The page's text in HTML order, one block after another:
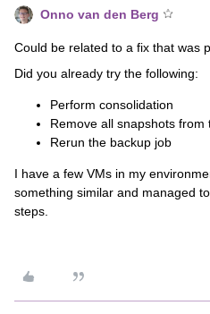
Onno van den Berg
Could be related to a fix that was
Did you already try the following:
Perform consolidation
Remove all snapshots from
Rerun the backup job
I have a few VMs in my
something similar and managed
steps.